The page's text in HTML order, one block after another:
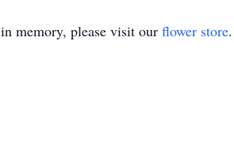
in memory, please visit our flower store.